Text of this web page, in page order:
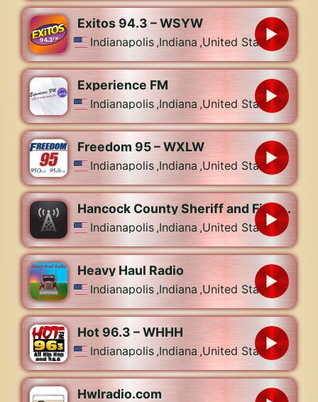
Exitos 94.3 – WSYW
Indianapolis ,Indiana ,United States
Experience FM
Indianapolis ,Indiana ,United States
Freedom 95 – WXLW
Indianapolis ,Indiana ,United States
Hancock County Sheriff and Fire, Greenfield Police Dispatch
Indianapolis ,Indiana ,United States
Heavy Haul Radio
Indianapolis ,Indiana ,United States
Hot 96.3 – WHHH
Indianapolis ,Indiana ,United States
Hwlradio.com